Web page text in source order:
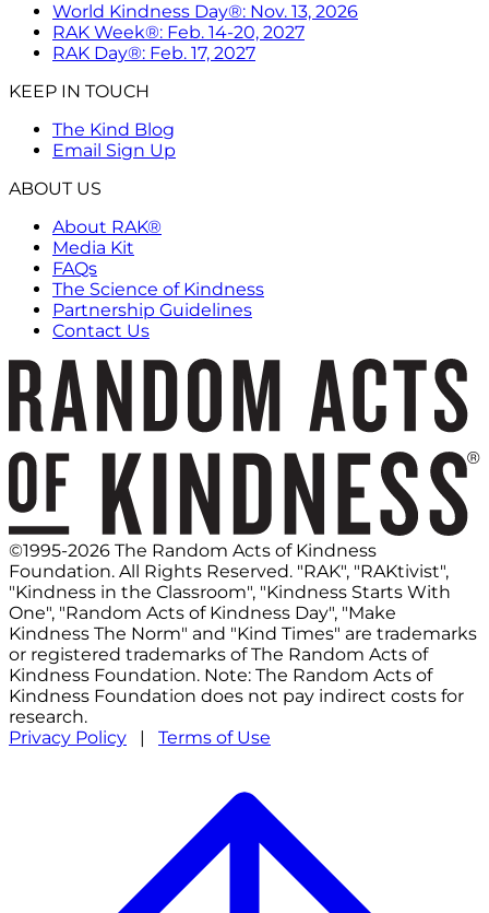
World Kindness Day®: Nov. 13, 2026
RAK Week®: Feb. 14-20, 2027
RAK Day®: Feb. 17, 2027
KEEP IN TOUCH
The Kind Blog
Email Sign Up
ABOUT US
About RAK®
Media Kit
FAQs
The Science of Kindness
Partnership Guidelines
Contact Us
©1995-2026 The Random Acts of Kindness
Foundation. All Rights Reserved. "RAK", "RAKtivist",
"Kindness in the Classroom", "Kindness Starts With
One", "Random Acts of Kindness Day", "Make
Kindness The Norm" and "Kind Times" are trademarks
or registered trademarks of The Random Acts of
Kindness Foundation. Note: The Random Acts of
Kindness Foundation does not pay indirect costs for
research.
Privacy Policy | Terms of Use